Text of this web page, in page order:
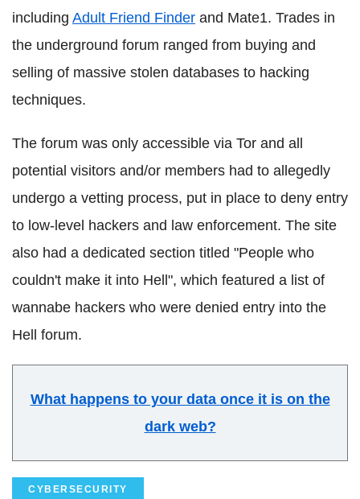
including Adult Friend Finder and Mate1. Trades in
the underground forum ranged from buying and
selling of massive stolen databases to hacking
techniques.
The forum was only accessible via Tor and all
potential visitors and/or members had to allegedly
undergo a vetting process, put in place to deny entry
to low-level hackers and law enforcement. The site
also had a dedicated section titled "People who
couldn't make it into Hell", which featured a list of
wannabe hackers who were denied entry into the
Hell forum.
What happens to your data once it is on the
dark web?
CYBERSECURITY